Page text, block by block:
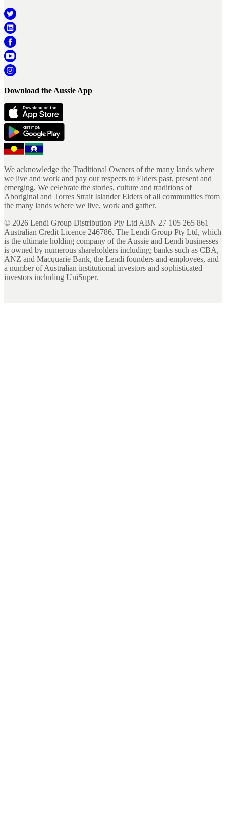
Download the Aussie App
We acknowledge the Traditional Owners of the many lands where
we live and work and pay our respects to Elders past, present and
emerging. We celebrate the stories, culture and traditions of
Aboriginal and Torres Strait Islander Elders of all communities from
the many lands where we live, work and gather.
© 2026 Lendi Group Distribution Pty Ltd ABN 27 105 265 861
Australian Credit Licence 246786. The Lendi Group Pty Ltd, which
is the ultimate holding company of the Aussie and Lendi businesses
is owned by numerous shareholders including; banks such as CBA,
ANZ and Macquarie Bank, the Lendi founders and employees, and
a number of Australian institutional investors and sophisticated
investors including UniSuper.